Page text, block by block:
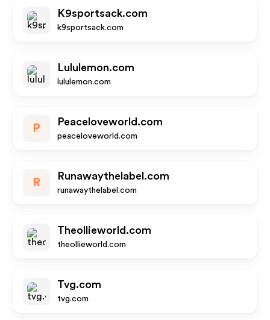
K9sportsack.com
k9sportsack.com
Lululemon.com
lululemon.com
P
Peaceloveworld.com
peaceloveworld.com
R
Runawaythelabel.com
runawaythelabel.com
Theollieworld.com
theollieworld.com
Tvg.com
tvg.com